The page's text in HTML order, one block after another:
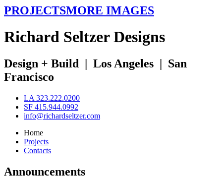
PROJECTSMORE IMAGES
Richard SeltzerDesigns
Design + Build | Los Angeles | San
Francisco
LA 323.222.0200
SF 415.944.0992
info@richardseltzer.com
Home
Projects
Contacts
Announcements